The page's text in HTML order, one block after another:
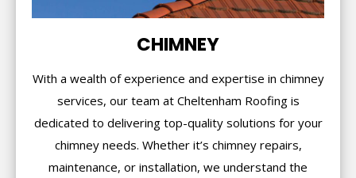
CHIMNEY
With a wealth of experience and expertise in chimney
services, our team at Cheltenham Roofing is
dedicated to delivering top-quality solutions for your
chimney needs. Whether it’s chimney repairs,
maintenance, or installation, we understand the